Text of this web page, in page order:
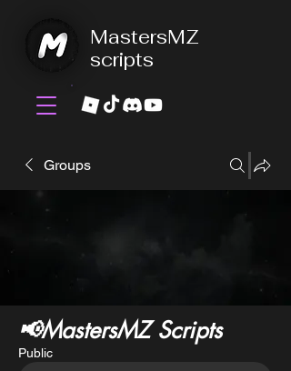
MastersMZ
scripts
Groups
📢MastersMZ Scripts
Public